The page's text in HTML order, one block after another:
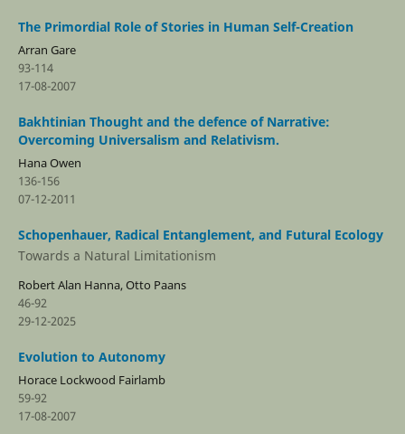
The Primordial Role of Stories in Human Self-Creation
Arran Gare
93-114
17-08-2007
Bakhtinian Thought and the defence of Narrative:
Overcoming Universalism and Relativism.
Hana Owen
136-156
07-12-2011
Schopenhauer, Radical Entanglement, and Futural Ecology
Towards a Natural Limitationism
Robert Alan Hanna, Otto Paans
46-92
29-12-2025
Evolution to Autonomy
Horace Lockwood Fairlamb
59-92
17-08-2007